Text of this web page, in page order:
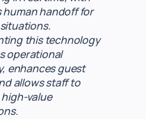
human handoff for
this technology
operational
enhances guest
allows staff to
value